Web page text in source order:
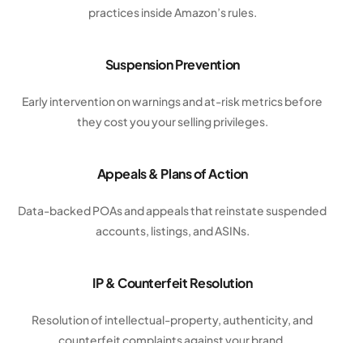
practices inside Amazon’s rules.
Suspension Prevention
Early intervention on warnings and at-risk metrics before
they cost you your selling privileges.
Appeals & Plans of Action
Data-backed POAs and appeals that reinstate suspended
accounts, listings, and ASINs.
IP & Counterfeit Resolution
Resolution of intellectual-property, authenticity, and
counterfeit complaints against your brand.